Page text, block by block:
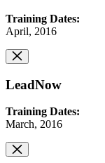
Training Dates:
April, 2016
LeadNow
Training Dates:
March, 2016